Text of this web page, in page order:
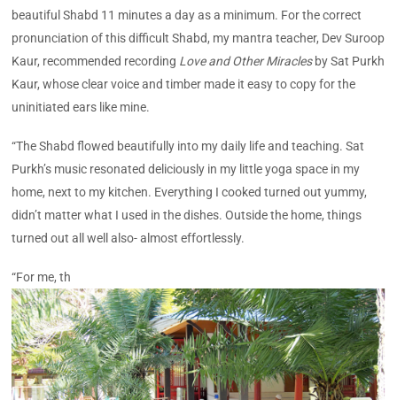
beautiful Shabd 11 minutes a day as a minimum. For the correct
pronunciation of this difficult Shabd, my mantra teacher, Dev Suroop
Kaur, recommended recording Love and Other Miraclesby Sat Purkh
Kaur, whose clear voice and timber made it easy to copy for the
uninitiated ears like mine.
“The Shabd flowed beautifully into my daily life and teaching. Sat
Purkh’s music resonated deliciously in my little yoga space in my
home, next to my kitchen. Everything I cooked turned out yummy,
didn’t matter what I used in the dishes. Outside the home, things
turned out all well also- almost effortlessly.
“For me, th